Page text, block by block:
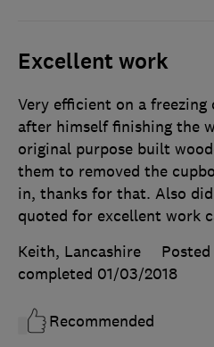
Excellent work
Very efficient on a freezing
after himself finishing the
original purpose built
them to removed the
in, thanks for that. Also
quoted for excellent work
Keith, Lancashire
completed 01/03/2018
Recommended